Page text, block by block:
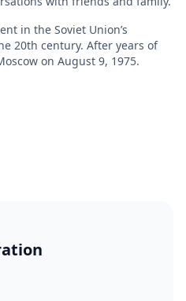
in the Soviet Union’s
20th century. After years of
on August 9, 1975.